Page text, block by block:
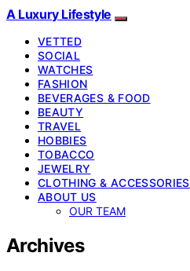
A Luxury Lifestyle
VETTED
SOCIAL
WATCHES
FASHION
BEVERAGES & FOOD
BEAUTY
TRAVEL
HOBBIES
TOBACCO
JEWELRY
CLOTHING & ACCESSORIES
ABOUT US
OUR TEAM
Archives